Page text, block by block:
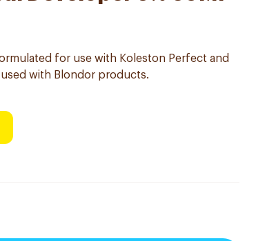
for use with Koleston Perfect and
with Blondor products.